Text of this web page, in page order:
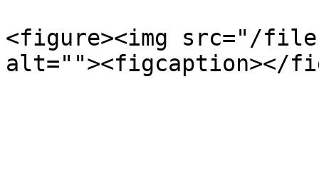
<figure><img src="/files/